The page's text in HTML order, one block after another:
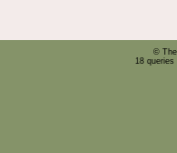
©
18 queries